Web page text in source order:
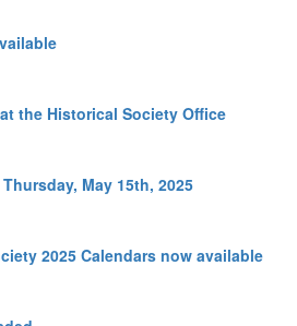
the Historical Society Office
May 15th, 2025
2025 Calendars now available